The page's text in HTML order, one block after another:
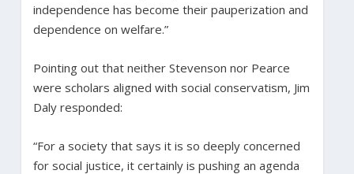
independence has become their pauperization and
dependence on welfare.”
Pointing out that neither Stevenson nor Pearce
were scholars aligned with social conservatism, Jim
Daly responded:
“For a society that says it is so deeply concerned
for social justice, it certainly is pushing an agenda